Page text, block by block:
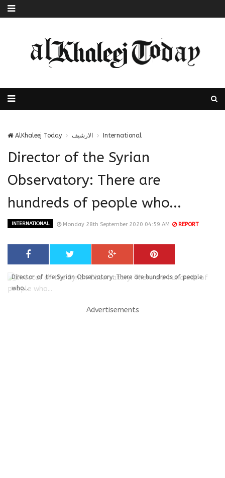
AlKhaleej Today الارشيف International
Director of the Syrian
Observatory: There are
hundreds of people who...
INTERNATIONAL Monday 28th September 2020 04:59 AM REPORT
Director of the Syrian Observatory: There are hundreds of people
who...
Advertisements